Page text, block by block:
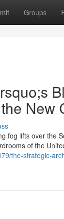
Groups
New
fog lifts over the
of the
the-strategic-